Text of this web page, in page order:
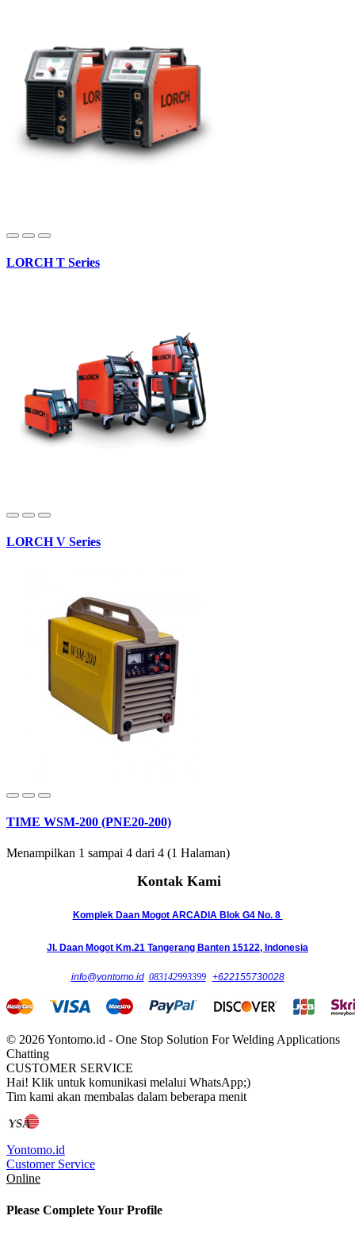
LORCH T Series
LORCH V Series
TIME WSM-200 (PNE20-200)
Menampilkan 1 sampai 4 dari 4 (1 Halaman)
Kontak Kami
Komplek Daan Mogot ARCADIA Blok G4 No. 8
Jl. Daan Mogot Km.21 Tangerang Banten 15122, Indonesia
info@yontomo.id 083142993399 +622155730028
© 2026 Yontomo.id - One Stop Solution For Welding Applications
Chatting
CUSTOMER SERVICE
Hai! Klik untuk komunikasi melalui WhatsApp;)
Tim kami akan membalas dalam beberapa menit
Yontomo.id
Customer Service
Online
Please Complete Your Profile